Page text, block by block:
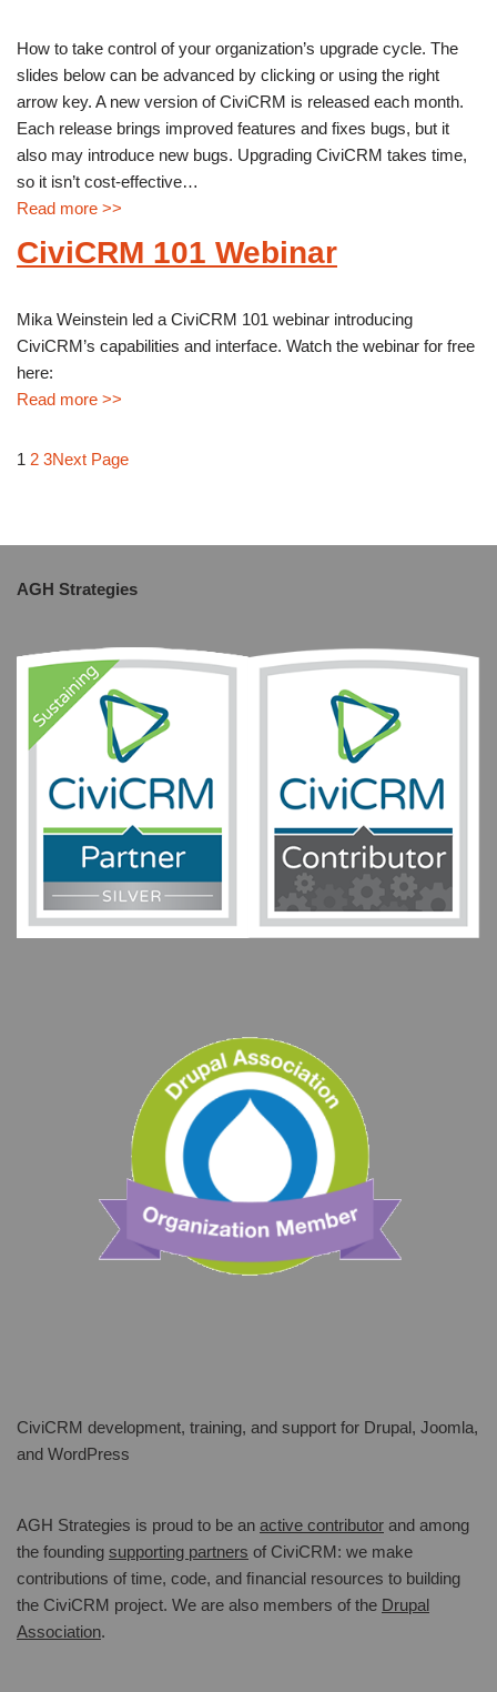
How to take control of your organization’s upgrade cycle. The
slides below can be advanced by clicking or using the right
arrow key. A new version of CiviCRM is released each month.
Each release brings improved features and fixes bugs, but it
also may introduce new bugs. Upgrading CiviCRM takes time,
so it isn’t cost-effective…
Read more >>
CiviCRM 101 Webinar
Mika Weinstein led a CiviCRM 101 webinar introducing
CiviCRM’s capabilities and interface. Watch the webinar for free
here:
Read more >>
1 2 3Next Page
AGH Strategies
CiviCRM development, training, and support for Drupal, Joomla,
and WordPress
AGH Strategies is proud to be an active contributor and among
the founding supporting partners of CiviCRM: we make
contributions of time, code, and ﬁnancial resources to building
the CiviCRM project. We are also members of the Drupal
Association.